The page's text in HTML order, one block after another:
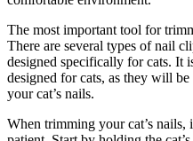
The most important tool for
There are several types of nail
designed specifically for cats. It
designed for cats, as they will
your cat’s nails.
When trimming your cat’s nails,